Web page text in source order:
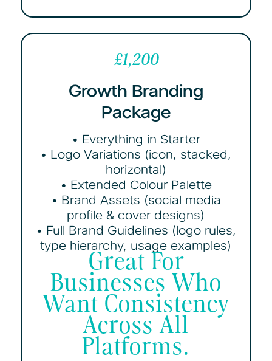
£1,200
Growth Branding
Package
• Everything in Starter
• Logo Variations (icon, stacked,
horizontal)
• Extended Colour Palette
• Brand Assets (social media
profile & cover designs)
• Full Brand Guidelines (logo rules,
type hierarchy, usage examples)
Great For
Businesses Who
Want Consistency
Across All
Platforms.